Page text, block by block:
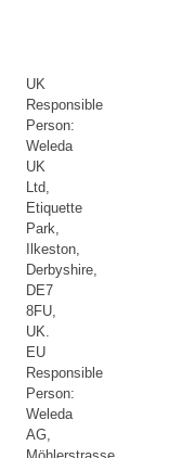
UK
Responsible
Person:
Weleda
UK
Ltd,
Etiquette
Park,
Ilkeston,
Derbyshire,
DE7
8FU,
UK.
EU
Responsible
Person:
Weleda
AG,